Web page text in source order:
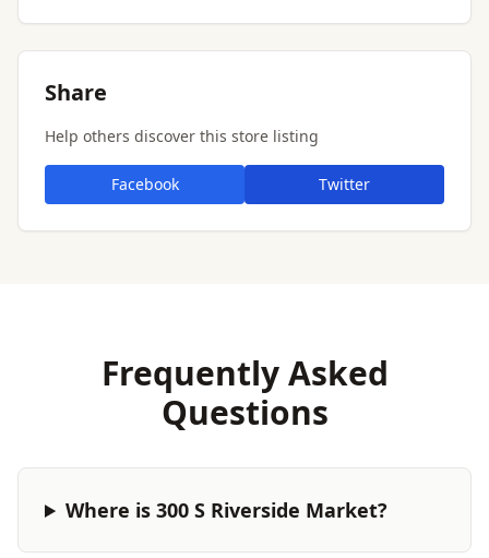
Share
Help others discover this store listing
Facebook Twitter
Frequently Asked
Questions
Where is 300 S Riverside Market?